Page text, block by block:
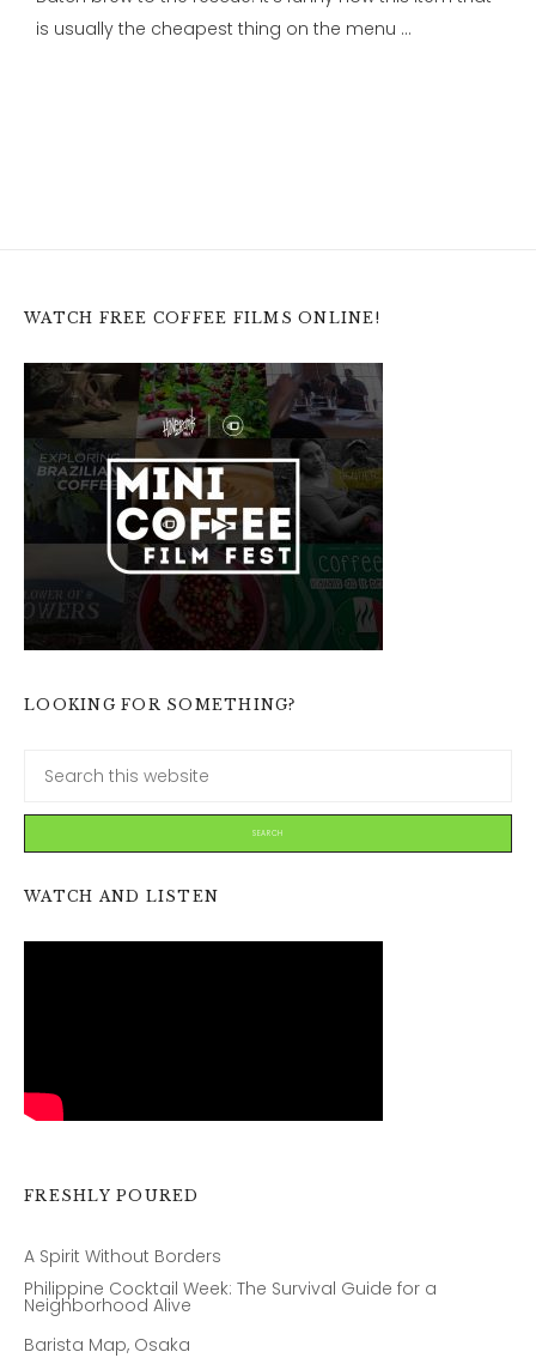
is usually the cheapest thing on the menu …
WATCH FREE COFFEE FILMS ONLINE!
LOOKING FOR SOMETHING?
WATCH AND LISTEN
FRESHLY POURED
A Spirit Without Borders
Philippine Cocktail Week: The Survival Guide for a
Neighborhood Alive
Barista Map, Osaka